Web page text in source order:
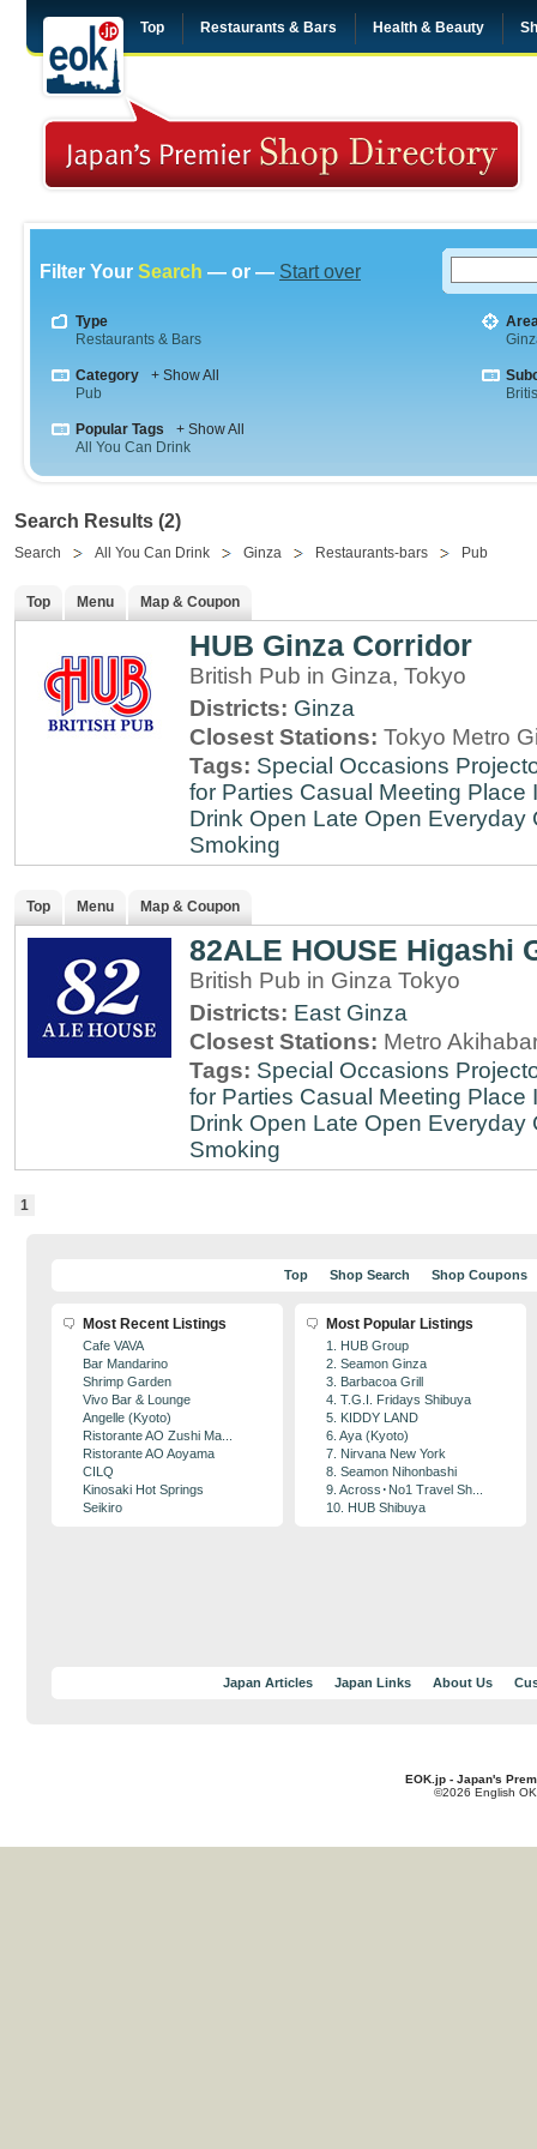
Top Restaurants & Bars Health & Beauty
Filter Your Search — or — Start over
Type
Restaurants & Bars
Category
+ Show All
Pub
Popular Tags
+ Show All
All You Can Drink
Search Results (2)
Search All You Can Drink Ginza Restaurants-bars Pub
Top Menu Map & Coupon
HUB Ginza Corridor
British Pub in Ginza, Tokyo
Districts: Ginza
Closest Stations: Tokyo Metro
Tags: Special Occasions
for Parties Casual Meeting Place
Drink Open Late Open Everyday
Smoking
Top Menu Map & Coupon
82ALE HOUSE Higashi
British Pub in Ginza Tokyo
Districts: East Ginza
Closest Stations: Metro
Tags: Special Occasions
for Parties Casual Meeting Place
Drink Open Late Open Everyday
Smoking
1
Top Shop Search Shop Coupons
Most Recent Listings
Cafe VAVA
Bar Mandarino
Shrimp Garden
Vivo Bar & Lounge
Angelle (Kyoto)
Ristorante AO Zushi Ma...
Ristorante AO Aoyama
CILQ
Kinosaki Hot Springs
Seikiro
Most Popular Listings
1. HUB Group
2. Seamon Ginza
3. Barbacoa Grill
4. T.G.I. Fridays Shibuya
5. KIDDY LAND
6. Aya (Kyoto)
7. Nirvana New York
8. Seamon Nihonbashi
9. Across･No1 Travel Sh...
10. HUB Shibuya
Japan Articles Japan Links About Us
EOK.jp - Japan's
©2026 English